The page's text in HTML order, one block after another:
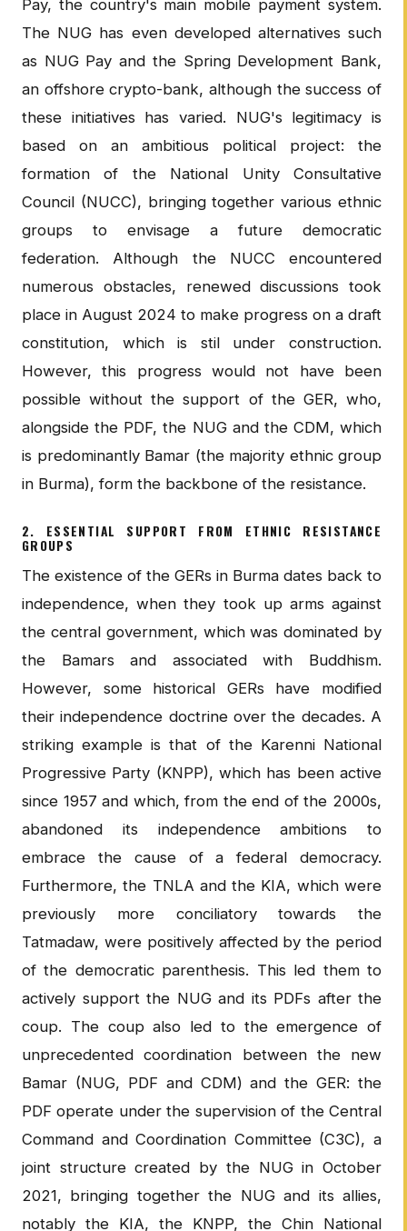
Pay, the country's main mobile payment system.
The NUG has even developed alternatives such
as NUG Pay and the Spring Development Bank,
an offshore crypto-bank, although the success of
these initiatives has varied. NUG's legitimacy is
based on an ambitious political project: the
formation of the National Unity Consultative
Council (NUCC), bringing together various ethnic
groups to envisage a future democratic
federation. Although the NUCC encountered
numerous obstacles, renewed discussions took
place in August 2024 to make progress on a draft
constitution, which is stil under construction.
However, this progress would not have been
possible without the support of the GER, who,
alongside the PDF, the NUG and the CDM, which
is predominantly Bamar (the majority ethnic group
in Burma), form the backbone of the resistance.
2. ESSENTIAL SUPPORT FROM ETHNIC RESISTANCE
GROUPS
The existence of the GERs in Burma dates back to
independence, when they took up arms against
the central government, which was dominated by
the Bamars and associated with Buddhism.
However, some historical GERs have modified
their independence doctrine over the decades. A
striking example is that of the Karenni National
Progressive Party (KNPP), which has been active
since 1957 and which, from the end of the 2000s,
abandoned its independence ambitions to
embrace the cause of a federal democracy.
Furthermore, the TNLA and the KIA, which were
previously more conciliatory towards the
Tatmadaw, were positively affected by the period
of the democratic parenthesis. This led them to
actively support the NUG and its PDFs after the
coup. The coup also led to the emergence of
unprecedented coordination between the new
Bamar (NUG, PDF and CDM) and the GER: the
PDF operate under the supervision of the Central
Command and Coordination Committee (C3C), a
joint structure created by the NUG in October
2021, bringing together the NUG and its allies,
notably the KIA, the KNPP, the Chin National